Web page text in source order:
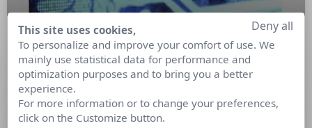
Les RP doivent sans cesse s’adapter
aux changements, c’est le cœur
même du métier
Culture RP a rencontré Annabelle Rousseau, spécialiste en
This site uses cookies,
To personalize and improve your comfort of use. We
mainly use statistical data for performance and
optimization purposes and to bring you a better
experience.
For more information or to change your preferences,
click on the Customize button.
Deny all